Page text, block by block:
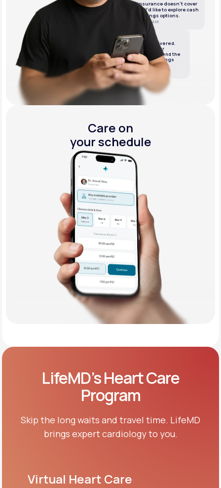
If insurance doesn’t cover
this, I’d like to explore cash
or savings options.
10:05 AM
LifeMD
We’ve got it covered.
We’ll review your
insurance and send the
best cash or savings
options.
10:06 AM
Care on
your schedule
LifeMD’s Heart Care
Program
Skip the long waits and travel time. LifeMD
brings expert cardiology to you.
Virtual Heart Care